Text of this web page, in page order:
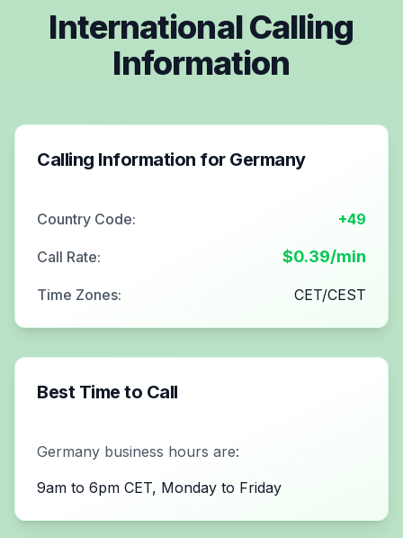
International Calling
Information
Calling Information for Germany
Country Code: +49
Call Rate: $0.39/min
Time Zones: CET/CEST
Best Time to Call
Germany business hours are:
9am to 6pm CET, Monday to Friday